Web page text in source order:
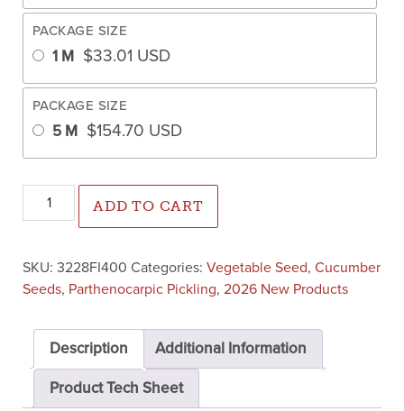
PACKAGE SIZE
1 M $33.01 USD
PACKAGE SIZE
5 M $154.70 USD
Bowie Cucumber (Farmore FI400) quantity
ADD TO CART
SKU: 3228FI400 Categories: Vegetable Seed, Cucumber
Seeds, Parthenocarpic Pickling, 2026 New Products
Description Additional Information
Product Tech Sheet